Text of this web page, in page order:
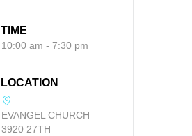
TIME
10:00 am - 7:30 pm
LOCATION
EVANGEL CHURCH
3920 27TH